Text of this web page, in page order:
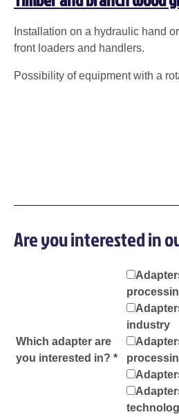
Installation on a hydraulic hand
front loaders and handlers.
Possibility of equipment with a
Are you interested in
Which adapter are
you interested in? *
industry